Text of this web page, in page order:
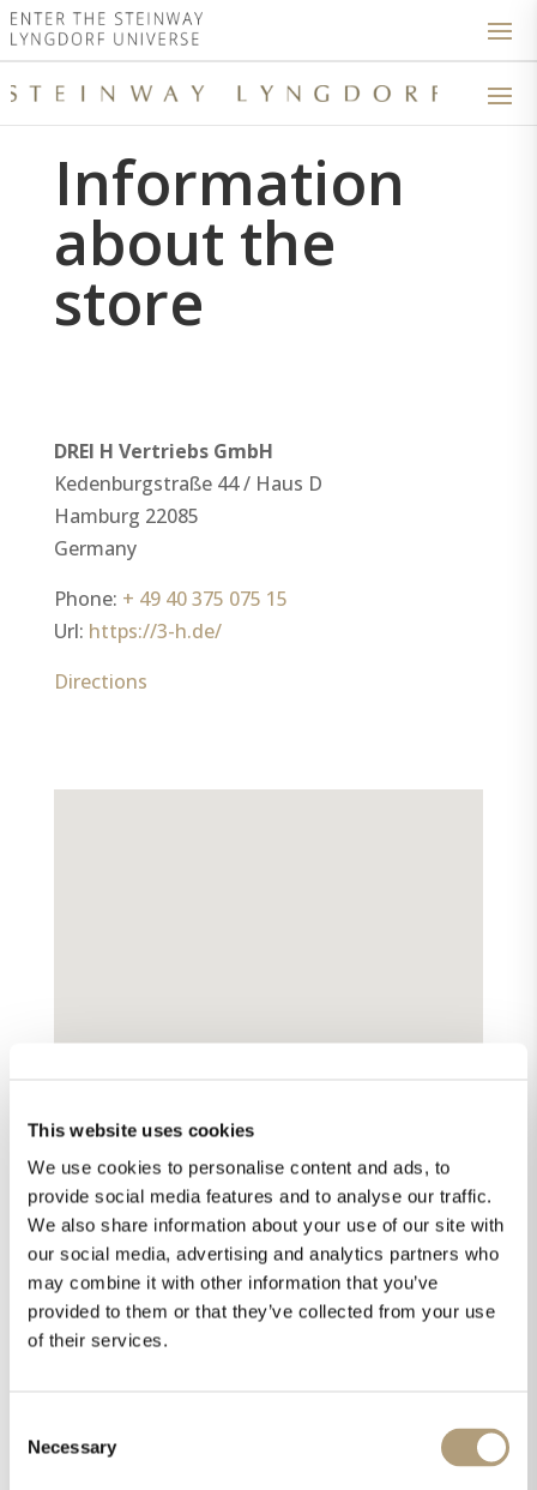
This website uses cookies
We use cookies to personalise content and ads, to
provide social media features and to analyse our traffic.
We also share information about your use of our site with
our social media, advertising and analytics partners who
may combine it with other information that you’ve
provided to them or that they’ve collected from your use
of their services.
Selection
Necessary
Information
about the
store
DREI H Vertriebs GmbH
Kedenburgstraße 44 / Haus D
Hamburg 22085
Germany
Phone: + 49 40 375 075 15
Url: https://3-h.de/
Directions